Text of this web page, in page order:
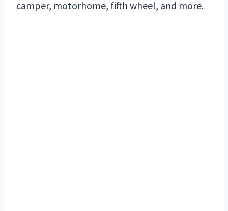
camper, motorhome, fifth wheel, and more.